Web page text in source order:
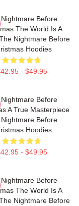
Nightmare Before
The World Is A
Nightmare Before
Hoodies
- $49.95
Nightmare Before
A True Masterpiece
Before
Hoodies
- $49.95
Nightmare Before
The World Is A
Nightmare Before